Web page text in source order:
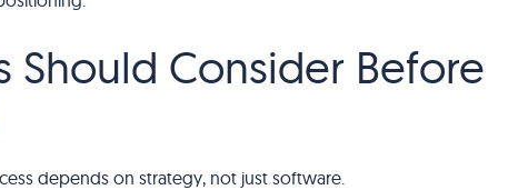
Should Consider Before
depends on strategy, not just software.